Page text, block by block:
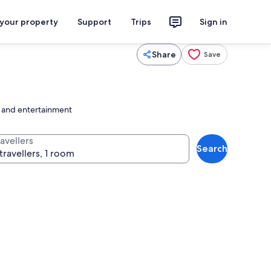
property Support Trips Sign in
Share Save
entertainment
Search